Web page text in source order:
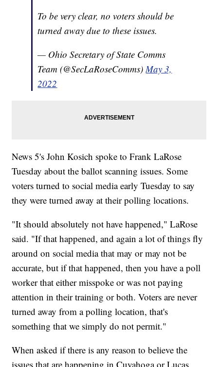
To be very clear, no voters should be
turned away due to these issues.
— Ohio Secretary of State Comms
Team (@SecLaRoseComms) May 3,
2022
News 5's John Kosich spoke to Frank LaRose
Tuesday about the ballot scanning issues. Some
voters turned to social media early Tuesday to say
they were turned away at their polling locations.
"It should absolutely not have happened," LaRose
said. "If that happened, and again a lot of things fly
around on social media that may or may not be
accurate, but if that happened, then you have a poll
worker that either misspoke or was not paying
attention in their training or both. Voters are never
turned away from a polling location, that's
something that we simply do not permit."
When asked if there is any reason to believe the
issues that are happening in Cuyahoga or Lucas